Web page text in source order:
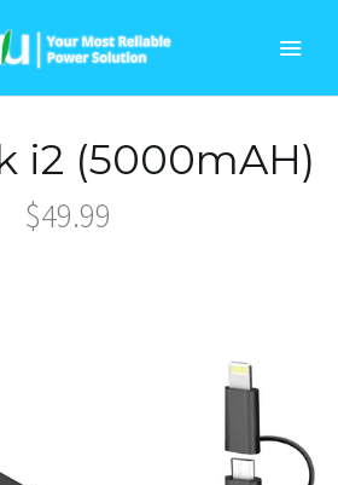
Home
i2 (5000mAH)
$49.99